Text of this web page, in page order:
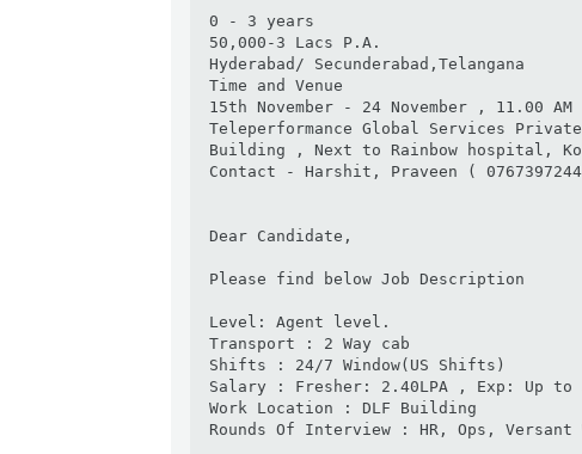
0 - 3 years
50,000-3 Lacs P.A.
Hyderabad/ Secunderabad,Telangana
Time and Venue
15th November - 24 November , 11.00
Teleperformance Global Services
Building , Next to Rainbow hospital,
Contact - Harshit, Praveen (
Dear Candidate,
Please find below Job Description
Level: Agent level.
Transport : 2 Way cab
Shifts : 24/7 Window(US Shifts)
Salary : Fresher: 2.40LPA , Exp: Up to
Work Location : DLF Building
Rounds Of Interview : HR, Ops,